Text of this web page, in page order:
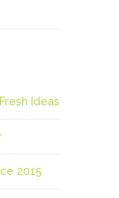
Ideas
2015